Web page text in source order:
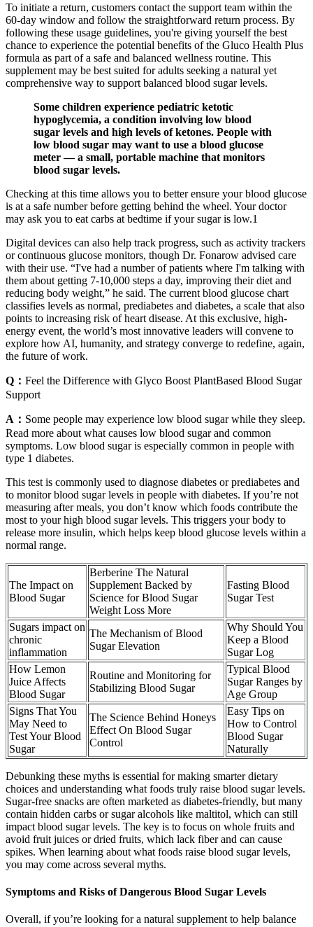
To initiate a return, customers contact the support team within the
60-day window and follow the straightforward return process. By
following these usage guidelines, you're giving yourself the best
chance to experience the potential benefits of the Gluco Health Plus
formula as part of a safe and balanced wellness routine. This
supplement may be best suited for adults seeking a natural yet
comprehensive way to support balanced blood sugar levels.
Some children experience pediatric ketotic
hypoglycemia, a condition involving low blood
sugar levels and high levels of ketones. People with
low blood sugar may want to use a blood glucose
meter — a small, portable machine that monitors
blood sugar levels.
Checking at this time allows you to better ensure your blood glucose
is at a safe number before getting behind the wheel. Your doctor
may ask you to eat carbs at bedtime if your sugar is low.1
Digital devices can also help track progress, such as activity trackers
or continuous glucose monitors, though Dr. Fonarow advised care
with their use. “I've had a number of patients where I'm talking with
them about getting 7-10,000 steps a day, improving their diet and
reducing body weight,” he said. The current blood glucose chart
classifies levels as normal, prediabetes and diabetes, a scale that also
points to increasing risk of heart disease. At this exclusive, high-
energy event, the world’s most innovative leaders will convene to
explore how AI, humanity, and strategy converge to redefine, again,
the future of work.
Q： Feel the Difference with Glyco Boost PlantBased Blood Sugar
Support
A： Some people may experience low blood sugar while they sleep.
Read more about what causes low blood sugar and common
symptoms. Low blood sugar is especially common in people with
type 1 diabetes.
This test is commonly used to diagnose diabetes or prediabetes and
to monitor blood sugar levels in people with diabetes. If you’re not
measuring after meals, you don’t know which foods contribute the
most to your high blood sugar levels. This triggers your body to
release more insulin, which helps keep blood glucose levels within a
normal range.
The Impact on
Blood Sugar
Berberine The Natural
Supplement Backed by
Science for Blood Sugar
Weight Loss More
Fasting Blood
Sugar Test
Sugars impact on
chronic
inflammation
The Mechanism of Blood
Sugar Elevation
Why Should You
Keep a Blood
Sugar Log
How Lemon
Juice Affects
Blood Sugar
Routine and Monitoring for
Stabilizing Blood Sugar
Typical Blood
Sugar Ranges by
Age Group
Signs That You
May Need to
Test Your Blood
Sugar
The Science Behind Honeys
Effect On Blood Sugar
Control
Easy Tips on
How to Control
Blood Sugar
Naturally
Debunking these myths is essential for making smarter dietary
choices and understanding what foods truly raise blood sugar levels.
Sugar-free snacks are often marketed as diabetes-friendly, but many
contain hidden carbs or sugar alcohols like maltitol, which can still
impact blood sugar levels. The key is to focus on whole fruits and
avoid fruit juices or dried fruits, which lack fiber and can cause
spikes. When learning about what foods raise blood sugar levels,
you may come across several myths.
Symptoms and Risks of Dangerous Blood Sugar Levels
Overall, if you’re looking for a natural supplement to help balance